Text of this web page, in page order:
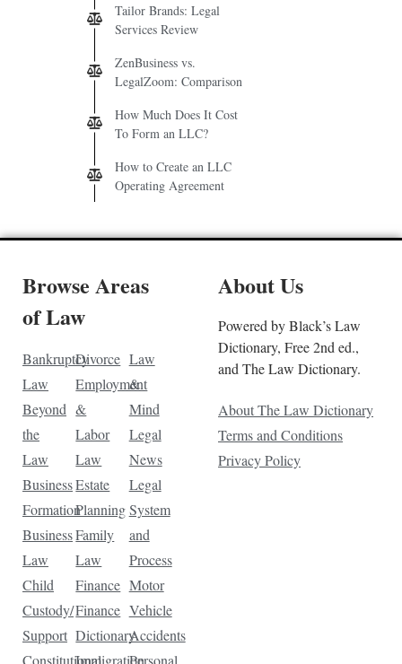
Tailor Brands: Legal
Services Review
ZenBusiness vs.
LegalZoom: Comparison
How Much Does It Cost
To Form an LLC?
How to Create an LLC
Operating Agreement
Browse Areas
of Law
Bankruptcy
Law
Beyond
the
Law
Business
Formation
Business
Law
Child
Custody/
Support
Constitutional
Divorce
Employment
&
Labor
Law
Estate
Planning
Family
Law
Finance
Finance
Dictionary
Immigration
Law
&
Mind
Legal
News
Legal
System
and
Process
Motor
Vehicle
Accidents
Personal
About Us
Powered by Black’s Law
Dictionary, Free 2nd ed.,
and The Law Dictionary.
About The Law Dictionary
Terms and Conditions
Privacy Policy